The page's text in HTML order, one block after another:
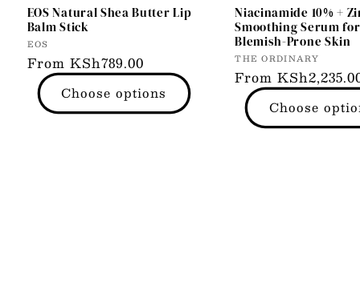
EOS Natural Shea Butter Lip
Balm Stick
Vendor:
EOS
Regular
price
From KSh789.00
Choose options
Niacinamide 10% +
Smoothing Serum for
Blemish-Prone Skin
Vendor:
THE ORDINARY
Regular
price
From
Choose